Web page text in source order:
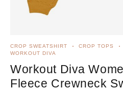
CROP SWEATSHIRT CROP TOPS
WORKOUT DIVA
Workout Diva
Fleece Crewneck